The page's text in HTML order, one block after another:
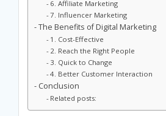
6. Affiliate Marketing
7. Influencer Marketing
The Benefits of Digital Marketing
1. Cost-Effective
2. Reach the Right People
3. Quick to Change
4. Better Customer Interaction
Conclusion
Related posts: